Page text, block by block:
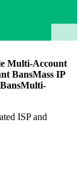
Multi-Account
BansMass IP
Multi-
ISP and